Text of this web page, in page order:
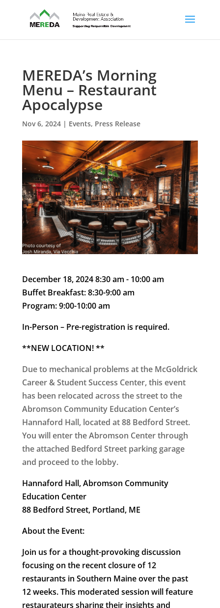
MEREDA’s Morning
Menu – Restaurant
Apocalypse
Nov 6, 2024| Events, Press Release
December 18, 2024 8:30 am - 10:00 am
Buffet Breakfast: 8:30-9:00 am
Program: 9:00-10:00 am
In-Person – Pre-registration is required.
**NEW LOCATION!**
Due to mechanical problems at the McGoldrick
Career & Student Success Center,this event
has been relocated across the street to the
Abromson Community Education Center’s
Hannaford Hall, located at 88 Bedford Street.
You will enter the Abromson Center through
the attached Bedford Street parking garage
and proceed to the lobby.
Hannaford Hall, Abromson Community
Education Center
88 Bedford Street, Portland, ME
About the Event:
Join us for a thought-provoking discussion
focusing on the recent closure of 12
restaurants in Southern Maine over the past
12 weeks. This moderated session will feature
restaurateurs sharing their insights and